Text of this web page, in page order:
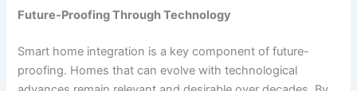
Future-Proofing Through Technology
Smart home integration is a key component of future-
proofing. Homes that can evolve with technological